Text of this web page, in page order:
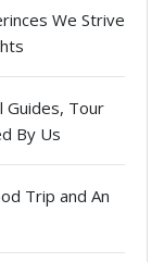
We Strive
Guides, Tour
By Us
Trip and An